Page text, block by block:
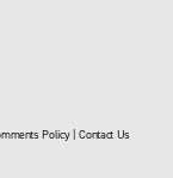
Policy|Contact Us